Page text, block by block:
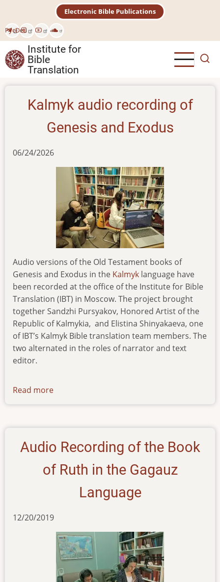
main
content
РусDeu
Electronic Bible Publications
Institute for
Bible
Translation
Kalmyk audio recording of
Genesis and Exodus
06/24/2026
Audio versions of the Old Testament books of
Genesis and Exodus in the Kalmyk language have
been recorded at the office of the Institute for Bible
Translation (IBT) in Moscow. The project brought
together Sandzhi Pursyakov, Honored Artist of the
Republic of Kalmykia, and Elistina Shinyakaeva, one
of IBT’s Kalmyk Bible translation team members. The
two alternated in the roles of narrator and text
editor.
Read more
recording-
of-
genesis-
and-
exodus
Audio Recording of the Book
of Ruth in the Gagauz
Language
12/20/2019